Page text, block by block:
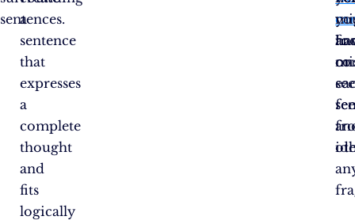
sentences.
a
sentence
that
expresses
a
complete
thought
and
fits
logically
on